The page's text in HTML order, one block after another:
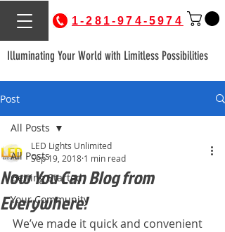
1-281-974-5974
Illuminating Your World with Limitless Possibilities
Post
All Posts
Getting Started
Your Community
All Posts
Now You Can Blog from
Everywhere!
LED Lights Unlimited
Sep 19, 2018 1 min read
We’ve made it quick and convenient